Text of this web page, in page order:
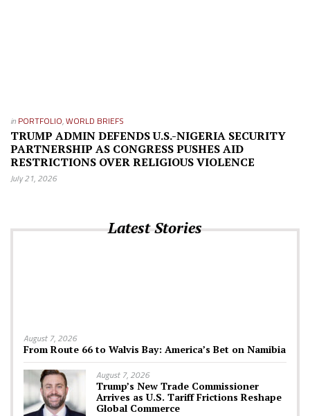
in PORTFOLIO,WORLD BRIEFS
TRUMP ADMIN DEFENDS U.S.-NIGERIA SECURITY
PARTNERSHIP AS CONGRESS PUSHES AID
RESTRICTIONS OVER RELIGIOUS VIOLENCE
July 21, 2026
Latest Stories
August 7, 2026
From Route 66 to Walvis Bay: America’s Bet on Namibia
August 7, 2026
Trump’s New Trade Commissioner
Arrives as U.S. Tariff Frictions Reshape
Global Commerce